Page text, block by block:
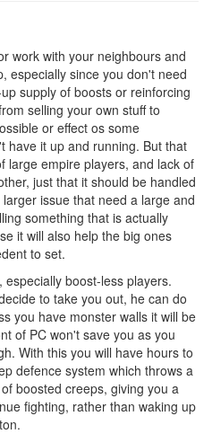
work with your neighbours and
especially since you don't need
supply of boosts or reinforcing
selling your own stuff to
or effect os some
have it up and running. But that
large empire players, and lack of
just that it should be handled
issue that need a large and
something that is actually
it will also help the big ones
to set.
boost-less players.
to take you out, he can do
you have monster walls it will be
of PC won't save you as you
With this you will have hours to
defence system which throws a
boosted creeps, giving you a
fighting, rather than waking up